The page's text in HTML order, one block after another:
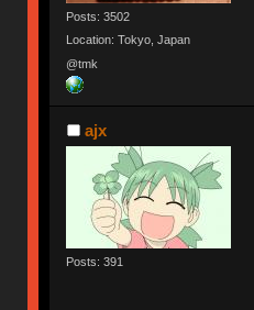
Posts: 3502
Location: Tokyo, Japan
@tmk
ajx
Posts: 391